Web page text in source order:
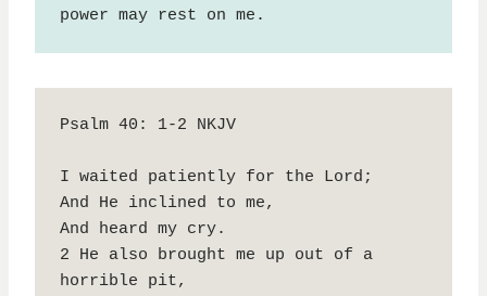
power may rest on me.
Psalm 40: 1-2 NKJV
I waited patiently for the Lord;
And He inclined to me,
And heard my cry.
2 He also brought me up out of a
horrible pit,